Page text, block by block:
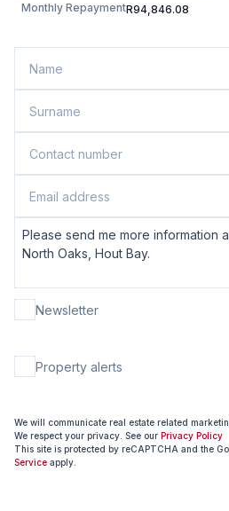
Monthly RepaymentR94,846.08
Newsletter
Property alerts
We will communicate real estate related
We respect your privacy. See our Privacy Policy
This site is protected by reCAPTCHA and the
Service apply.